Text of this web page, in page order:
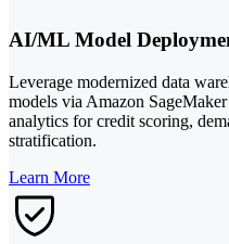
AI/ML Model
Leverage modernized data
models via Amazon
analytics for credit scoring,
stratification.
Learn More